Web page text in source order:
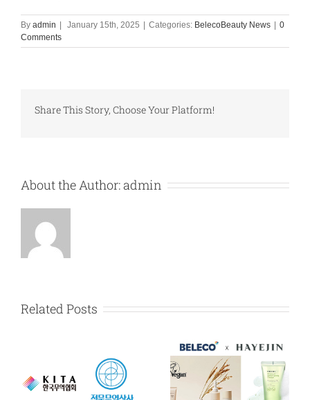
By admin | January 15th, 2025 | Categories: BelecoBeauty News | 0
Comments
Share This Story, Choose Your Platform!
About the Author:admin
Related Posts
HAYEJIN exclusive
dealership
Certification of
MAIN-BIZ by